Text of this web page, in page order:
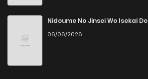
Nidoume No Jinsei Wo Isekai De
06/06/2026